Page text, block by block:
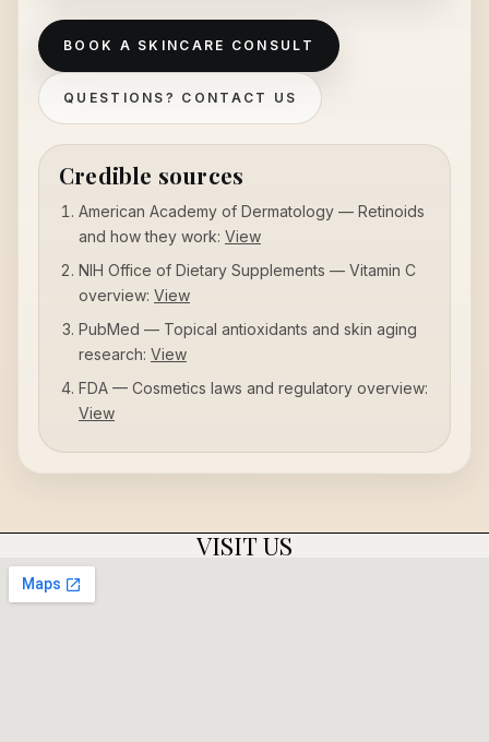
BOOK A SKINCARE CONSULT
QUESTIONS? CONTACT US
Credible sources
American Academy of Dermatology — Retinoids
and how they work: View
NIH Office of Dietary Supplements — Vitamin C
overview: View
PubMed — Topical antioxidants and skin aging
research: View
FDA — Cosmetics laws and regulatory overview:
View
VISIT US